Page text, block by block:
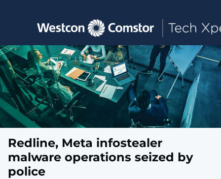
Toggle main navigation
Redline, Meta infostealer
malware operations seized by
police